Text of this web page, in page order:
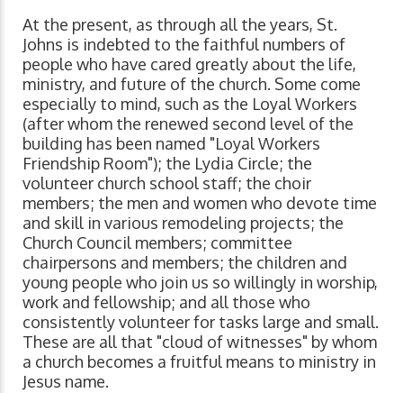
At the present, as through all the years, St.
Johns is indebted to the faithful numbers of
people who have cared greatly about the life,
ministry, and future of the church. Some come
especially to mind, such as the Loyal Workers
(after whom the renewed second level of the
building has been named "Loyal Workers
Friendship Room"); the Lydia Circle; the
volunteer church school staff; the choir
members; the men and women who devote time
and skill in various remodeling projects; the
Church Council members; committee
chairpersons and members; the children and
young people who join us so willingly in worship,
work and fellowship; and all those who
consistently volunteer for tasks large and small.
These are all that "cloud of witnesses" by whom
a church becomes a fruitful means to ministry in
Jesus name.